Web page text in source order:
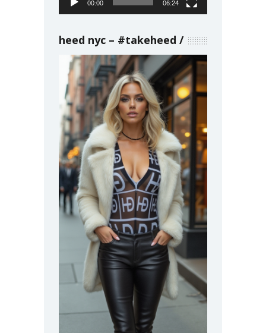
00:00 06:24
heed nyc – #takeheed